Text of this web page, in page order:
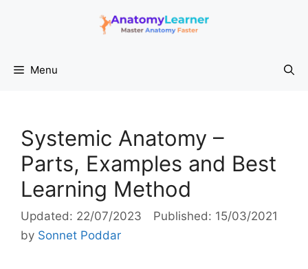
Menu
Systemic Anatomy –
Parts, Examples and Best
Learning Method
22/07/2023
15/03/2021
by Sonnet Poddar